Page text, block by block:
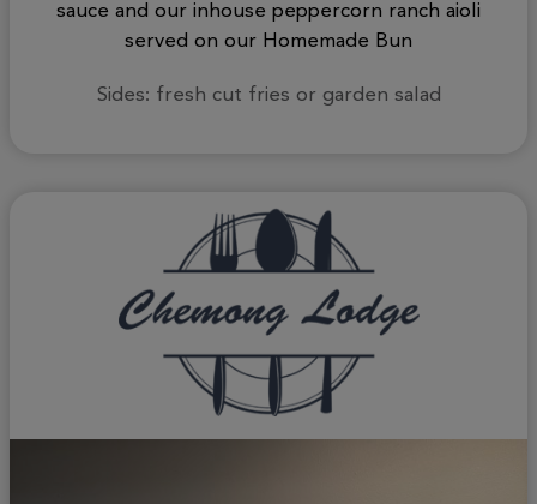
sauce and our inhouse peppercorn ranch aioli
served on our Homemade Bun
Sides: fresh cut fries or garden salad